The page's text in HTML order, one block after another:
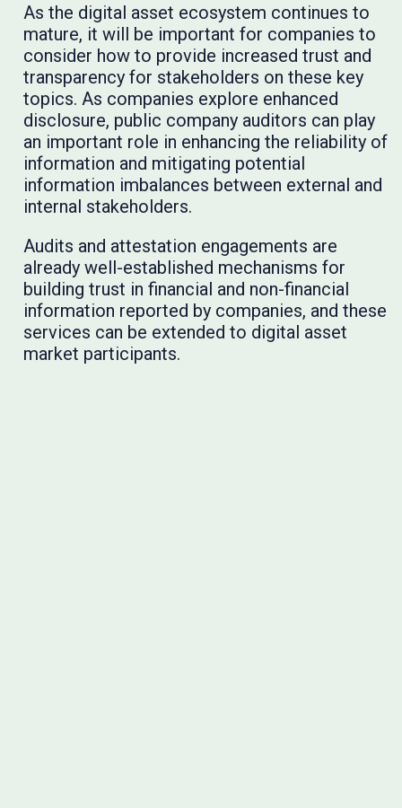
As the digital asset ecosystem continues to
mature, it will be important for companies to
consider how to provide increased trust and
transparency for stakeholders on these key
topics. As companies explore enhanced
disclosure, public company auditors can play
an important role in enhancing the reliability of
information and mitigating potential
information imbalances between external and
internal stakeholders.
Audits and attestation engagements are
already well-established mechanisms for
building trust in financial and non-financial
information reported by companies, and these
services can be extended to digital asset
market participants.